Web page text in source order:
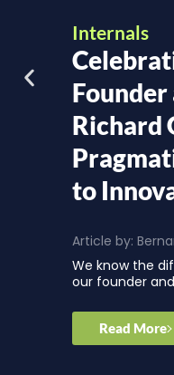
Internals
Founder
Richard
to
Article by:
We know the
our founder and
Read More